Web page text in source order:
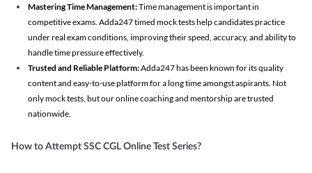
Mastering Time Management:Time management is important in
competitive exams. Adda247 timed mock tests help candidates practice
under real exam conditions, improving their speed, accuracy, and ability to
handle time pressure effectively.
Trusted and Reliable Platform:Adda247 has been known for its quality
content and easy-to-use platform for a long time amongst aspirants. Not
only mock tests, but our online coaching and mentorship are trusted
nationwide.
How to Attempt SSC CGL Online Test Series?